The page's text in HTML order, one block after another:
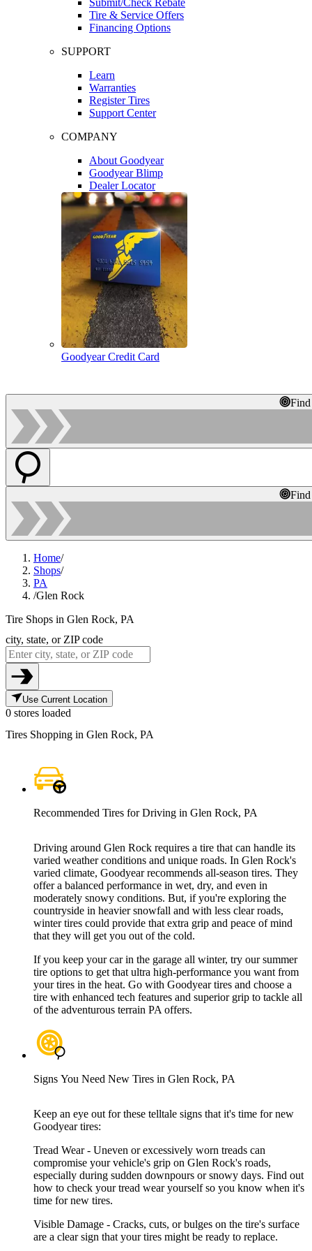
Tire & Service Offers
Financing Options
SUPPORT
Learn
Warranties
Register Tires
Support Center
COMPANY
About Goodyear
Goodyear Blimp
Dealer Locator
Goodyear Credit Card
Home/
Shops/
PA
/Glen Rock
Tire Shops in Glen Rock, PA
city, state, or ZIP code
Use Current Location
0 stores loaded
Tires Shopping in Glen Rock, PA
Recommended Tires for Driving in Glen Rock, PA
Driving around Glen Rock requires a tire that can handle its
varied weather conditions and unique roads. In Glen Rock's
varied climate, Goodyear recommends all-season tires. They
offer a balanced performance in wet, dry, and even in
moderately snowy conditions. But, if you're exploring the
countryside in heavier snowfall and with less clear roads,
winter tires could provide that extra grip and peace of mind
that they will get you out of the cold.
If you keep your car in the garage all winter, try our summer
tire options to get that ultra high-performance you want from
your tires in the heat. Go with Goodyear tires and choose a
tire with enhanced tech features and superior grip to tackle all
of the adventurous terrain PA offers.
Signs You Need New Tires in Glen Rock, PA
Keep an eye out for these telltale signs that it's time for new
Goodyear tires:
Tread Wear - Uneven or excessively worn treads can
compromise your vehicle's grip on Glen Rock's roads,
especially during sudden downpours or snowy days. Find out
how to check your tread wear yourself so you know when it's
time for new tires.
Visible Damage - Cracks, cuts, or bulges on the tire's surface
are a clear sign that your tires might be ready to replace.